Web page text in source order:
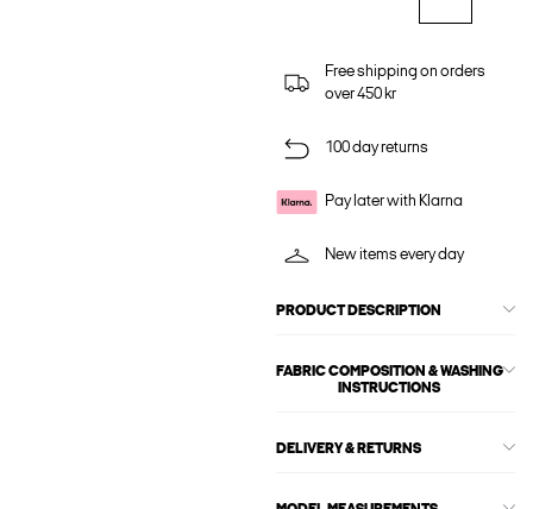
Free shipping on orders
over 450 kr
100 day returns
Pay later with Klarna
New items every day
PRODUCT DESCRIPTION
FABRIC COMPOSITION & WASHING
INSTRUCTIONS
DELIVERY & RETURNS